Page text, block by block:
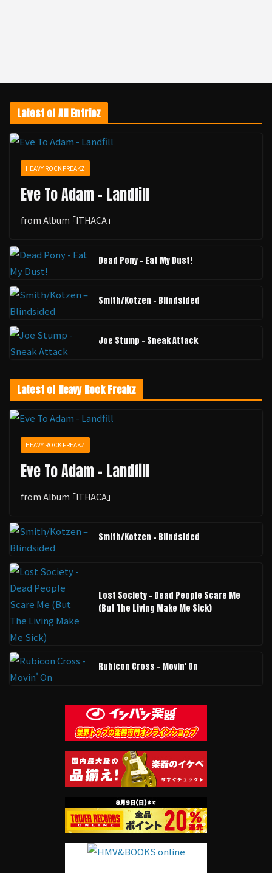
Latest of All Entriez
HEAVY ROCK FREAKZ
Eve To Adam - Landfill
from Album ｢ITHACA｣
Dead Pony - Eat My Dust!
Smith/Kotzen – Blindsided
Joe Stump - Sneak Attack
Latest of Heavy Rock Freakz
HEAVY ROCK FREAKZ
Eve To Adam - Landfill
from Album ｢ITHACA｣
Smith/Kotzen – Blindsided
Lost Society - Dead People Scare Me
(But The Living Make Me Sick)
Rubicon Cross - Movin' On